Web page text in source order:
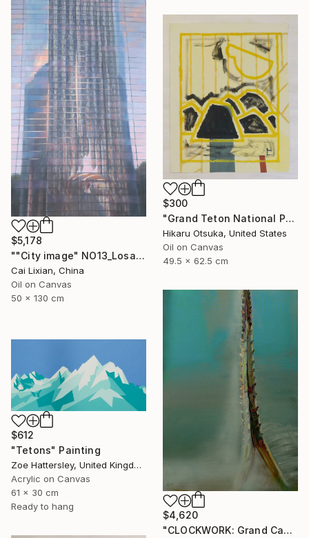
$5,178
""City image" NO13_Losangeles crystal Church" Painting
Cai Lixian, China
Oil on Canvas
50 x 130 cm
$300
"Grand Teton National Park #870" Painting
Hikaru Otsuka, United States
Oil on Canvas
49.5 x 62.5 cm
$4,620
"CLOCKWORK: Grand Cachalot" Painting
$612
"Tetons" Painting
Zoe Hattersley, United Kingdom
Acrylic on Canvas
61 x 30 cm
Ready to hang